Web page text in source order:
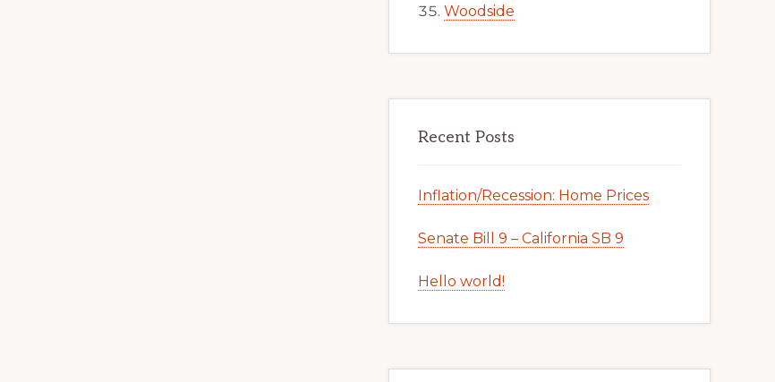
Woodside
Recent Posts
Inflation/Recession: Home Prices
Senate Bill 9 – California SB 9
Hello world!